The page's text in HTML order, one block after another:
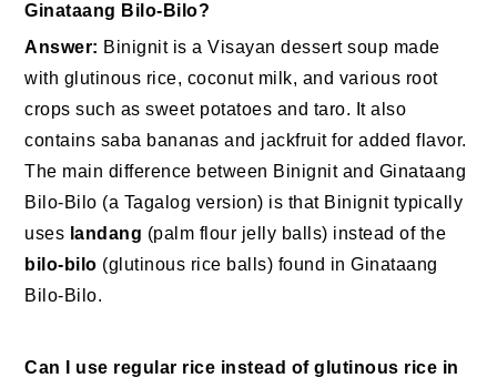
Ginataang Bilo-Bilo?
Answer: Binignit is a Visayan dessert soup made
with glutinous rice, coconut milk, and various root
crops such as sweet potatoes and taro. It also
contains saba bananas and jackfruit for added flavor.
The main difference between Binignit and Ginataang
Bilo-Bilo (a Tagalog version) is that Binignit typically
uses landang (palm flour jelly balls) instead of the
bilo-bilo (glutinous rice balls) found in Ginataang
Bilo-Bilo.
Can I use regular rice instead of glutinous rice in